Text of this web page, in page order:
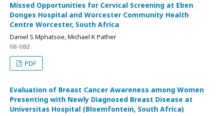
Missed Opportunities for Cervical Screening at Eben
Donges Hospital and Worcester Community Health
Centre Worcester, South Africa
Daniel S Mphatsoe, Michael K Pather
68-68d
PDF
Evaluation of Breast Cancer Awareness among Women
Presenting with Newly Diagnosed Breast Disease at
Universitas Hospital (Bloemfontein, South Africa)